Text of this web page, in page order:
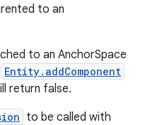
to an
to an AnchorSpace
Entity.addComponent
return false.
to be called with